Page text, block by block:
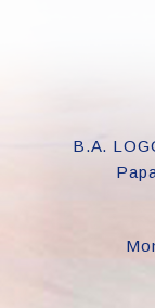
B.A.